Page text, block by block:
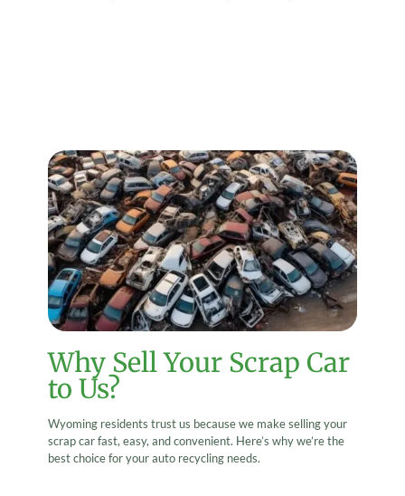
Why Sell Your Scrap Car
to Us?
Wyoming residents trust us because we make selling your
scrap car fast, easy, and convenient. Here’s why we’re the
best choice for your auto recycling needs.